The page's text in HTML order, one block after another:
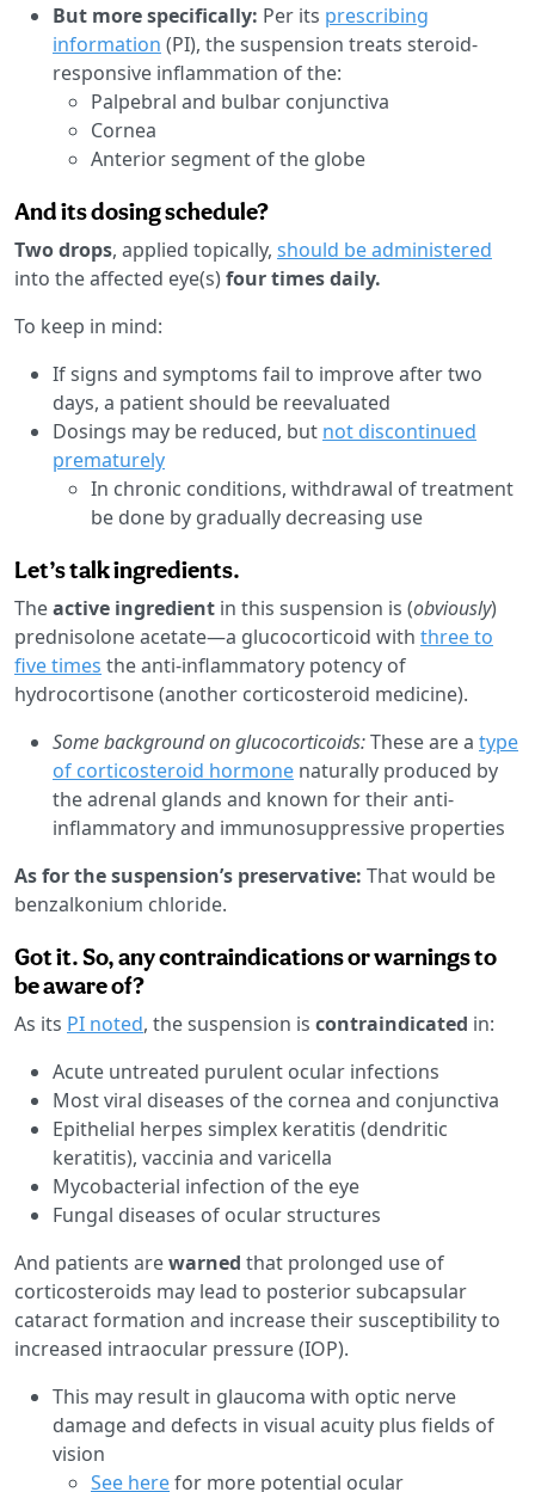
But more specifically: Per its prescribing
information (PI), the suspension treats steroid-
responsive inflammation of the:
Palpebral and bulbar conjunctiva
Cornea
Anterior segment of the globe
And its dosing schedule?
Two drops, applied topically, should be administered
into the affected eye(s)four times daily.
To keep in mind:
If signs and symptoms fail to improve after two
days, a patient should be reevaluated
Dosings may be reduced, but not discontinued
prematurely
In chronic conditions, withdrawal of treatment
be done by gradually decreasing use
Let’s talk ingredients.
Theactive ingredient in this suspension is (obviously)
prednisolone acetate—a glucocorticoid with three to
five times the anti-inflammatory potency of
hydrocortisone (another corticosteroid medicine).
Some background on glucocorticoids:These are a type
of corticosteroid hormone naturally produced by
the adrenal glands and known for their anti-
inflammatory and immunosuppressive properties
As for the suspension’s preservative: That would be
benzalkonium chloride.
Got it. So, any contraindications or warnings to
be aware of?
As its PI noted, the suspension is contraindicated in:
Acute untreated purulent ocular infections
Most viral diseases of the cornea and conjunctiva
Epithelial herpes simplex keratitis (dendritic
keratitis), vaccinia and varicella
Mycobacterial infection of the eye
Fungal diseases of ocular structures
And patients arewarned that prolonged use of
corticosteroids may lead to posterior subcapsular
cataract formation and increase their susceptibility to
increased intraocular pressure (IOP).
This may result in glaucoma with optic nerve
damage and defects in visual acuity plus fields of
vision
See herefor more potential ocular